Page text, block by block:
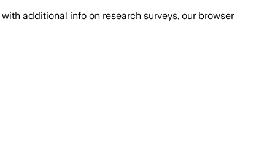
with additional info on research surveys, our browser